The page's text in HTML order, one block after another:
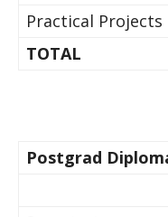
Practical Projects
TOTAL
Postgrad